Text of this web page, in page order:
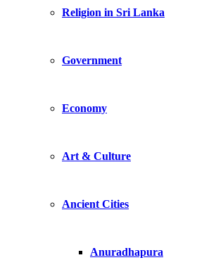
Religion in Sri Lanka
Government
Economy
Art & Culture
Ancient Cities
Anuradhapura